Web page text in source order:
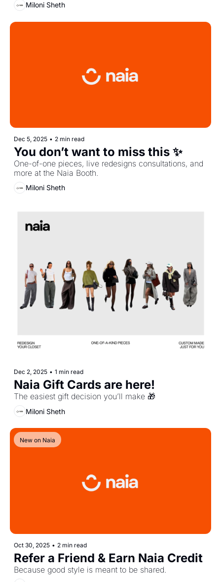
Miloni Sheth
Dec 5, 2025 • 2 min read
You don’t want to miss this ✨
One-of-one pieces, live redesigns consultations, and
more at the Naia Booth.
Miloni Sheth
Dec 2, 2025 • 1 min read
Naia Gift Cards are here!
The easiest gift decision you’ll make 🎁
Miloni Sheth
New on Naia
Oct 30, 2025 • 2 min read
Refer a Friend & Earn Naia Credit
Because good style is meant to be shared.